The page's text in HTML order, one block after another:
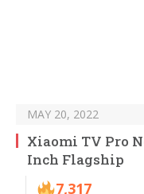
MAY 20, 2022
Xiaomi TV Pro
Inch Flagship
7,317